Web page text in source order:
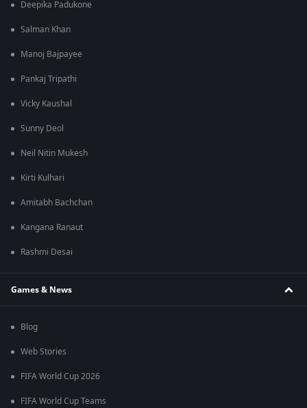
Deepika Padukone
Salman Khan
Manoj Bajpayee
Pankaj Tripathi
Vicky Kaushal
Sunny Deol
Neil Nitin Mukesh
Kirti Kulhari
Amitabh Bachchan
Kangana Ranaut
Rashmi Desai
Games & News
Blog
Web Stories
FIFA World Cup 2026
FIFA World Cup Teams